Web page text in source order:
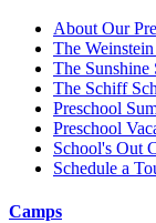
About Our
The
The Sunshine
The Schiff
Preschool
Preschool
School's Out
Schedule a
Camps